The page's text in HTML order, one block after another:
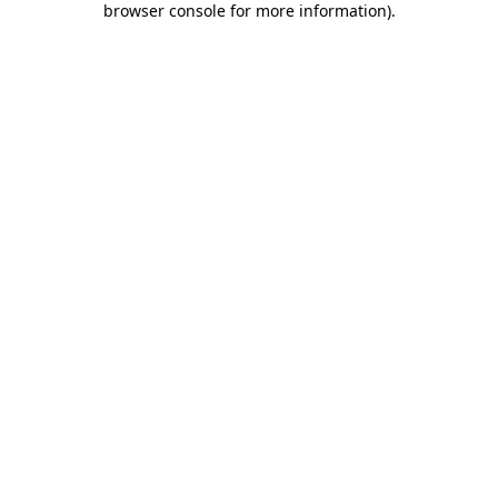
browser console for more information).